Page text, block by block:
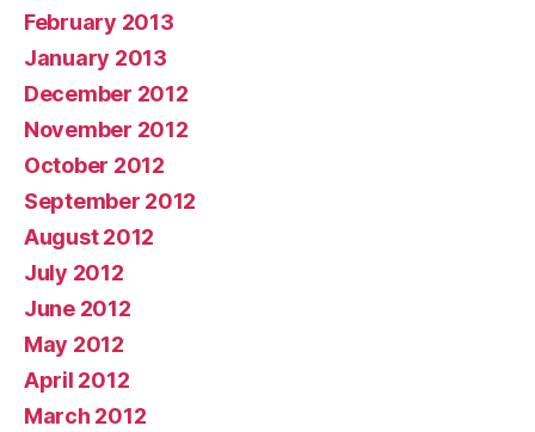
February 2013
January 2013
December 2012
November 2012
October 2012
September 2012
August 2012
July 2012
June 2012
May 2012
April 2012
March 2012